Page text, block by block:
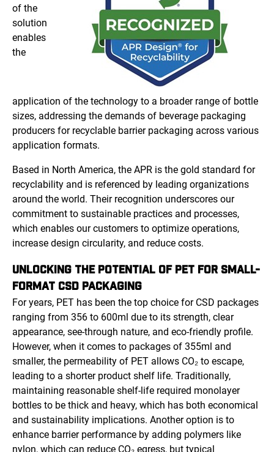
of the
solution
enables
the
application of the technology to a broader range of bottle
sizes, addressing the demands of beverage packaging
producers for recyclable barrier packaging across various
application formats.
Based in North America, the APR is the gold standard for
recyclability and is referenced by leading organizations
around the world. Their recognition underscores our
commitment to sustainable practices and processes,
which enables our customers to optimize operations,
increase design circularity, and reduce costs.
UNLOCKING THE POTENTIAL OF PET FOR SMALL-
FORMAT CSD PACKAGING
For years, PET has been the top choice for CSD packages
ranging from 356 to 600ml due to its strength, clear
appearance, see-through nature, and eco-friendly profile.
However, when it comes to packages of 355ml and
smaller, the permeability of PET allows CO₂ to escape,
leading to a shorter product shelf life. Traditionally,
maintaining reasonable shelf-life required monolayer
bottles to be thick and heavy, which has both economical
and sustainability implications. Another option is to
enhance barrier performance by adding polymers like
nylon, which can reduce CO₂ egress, but typical